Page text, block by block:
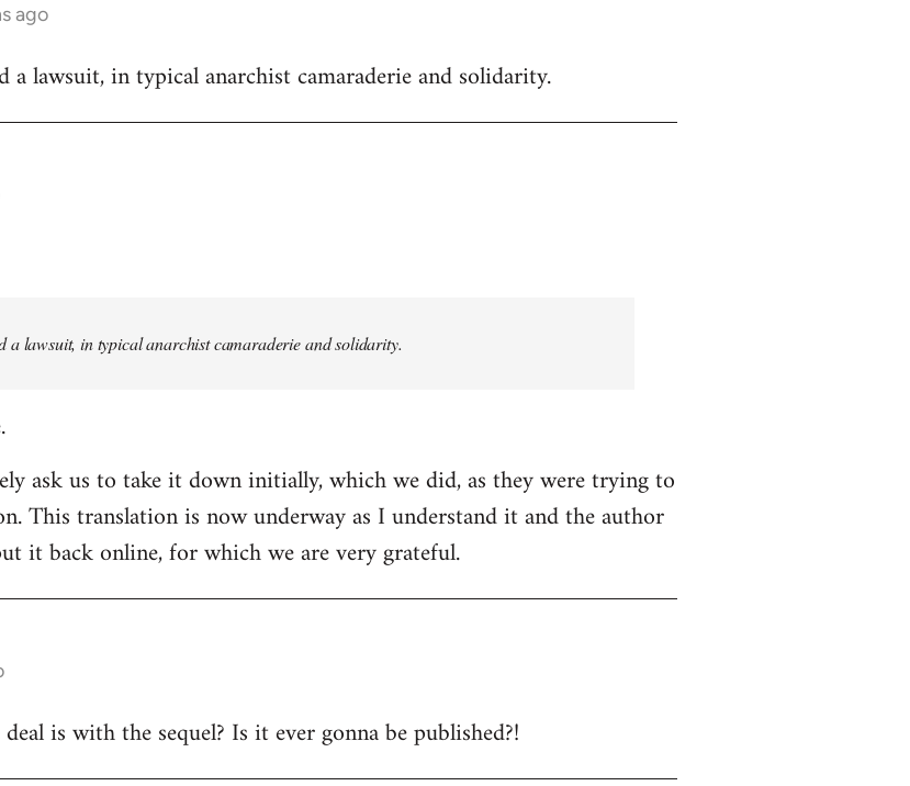
ago
a lawsuit, in typical anarchist camaraderie and solidarity.
a lawsuit, in typical anarchist camaraderie and solidarity.
ask us to take it down initially, which we did, as they were trying to
This translation is now underway as I understand it and the author
it back online, for which we are very grateful.
is with the sequel? Is it ever gonna be published?!